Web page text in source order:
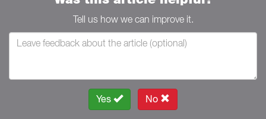
Tell us how we can improve it.
Yes No